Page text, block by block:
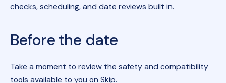
checks, scheduling, and date reviews built in.
Before the date
Take a moment to review the safety and compatibility
tools available to you on Skip.